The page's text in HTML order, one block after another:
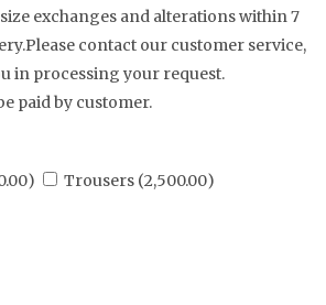
exchanges and alterations within 7
contact our customer service,
in processing your request.
paid by customer.
) Trousers (2,500.00)